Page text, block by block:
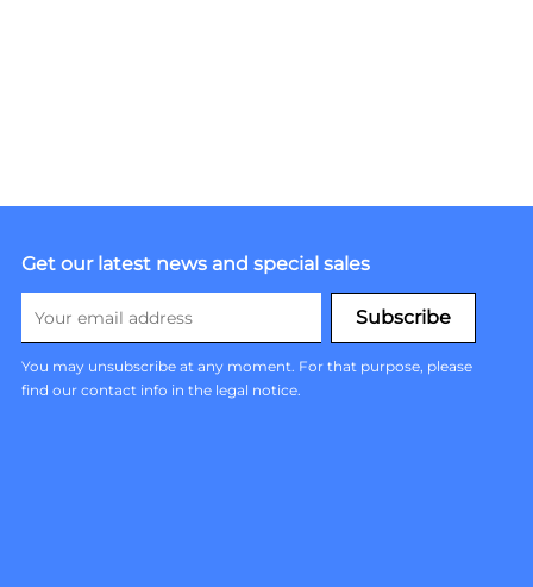
Get our latest news and special sales
You may unsubscribe at any moment. For that purpose, please
find our contact info in the legal notice.